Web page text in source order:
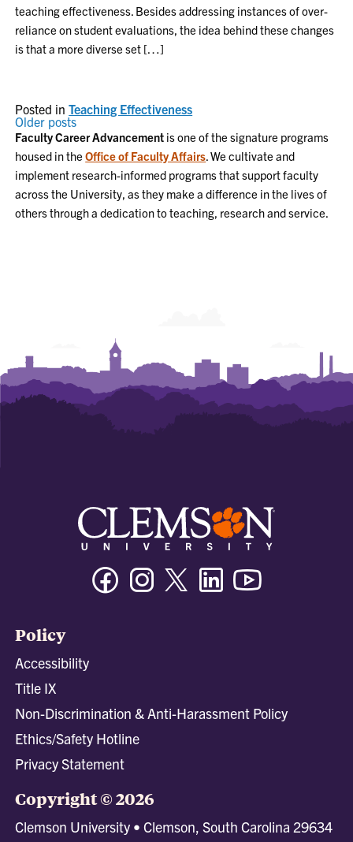
teaching effectiveness. Besides addressing instances of over-
reliance on student evaluations, the idea behind these changes
is that a more diverse set […]
Posted inTeaching Effectiveness
POSTS
NAVIGATION
Older posts
Faculty Career Advancement is one of the signature programs
housed in theOffice of Faculty Affairs. We cultivate and
implement research-informed programs that support faculty
across the University, as they make a difference in the lives of
others through a dedication to teaching, research and service.
FacebookInstagramTwitter/XLinkedin
Policy
Accessibility
Title IX
Non-Discrimination & Anti-Harassment Policy
Ethics/Safety Hotline
Privacy Statement
Copyright © 2026
Clemson University • Clemson, South Carolina 29634